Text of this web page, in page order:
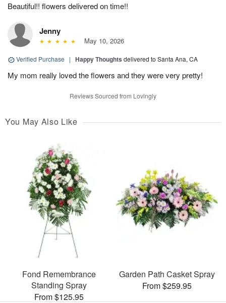
Beautiful!! flowers delivered on time!!
Jenny
May 10, 2026
Verified Purchase | Happy Thoughts delivered to Santa Ana, CA
My mom really loved the flowers and they were very pretty!
Reviews Sourced from Lovingly
You May Also Like
Fond Remembrance
Standing Spray
From $125.95
Garden Path Casket Spray
From $259.95